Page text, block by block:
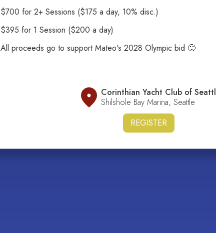
$700 for 2+ Sessions ($175 a day, 10% disc.)
$395 for 1 Session ($200 a day)
All proceeds go to support Mateo's 2028 Olympic bid 🙂
Corinthian Yacht Club of
Shilshole Bay Marina, Seattle
REGISTER